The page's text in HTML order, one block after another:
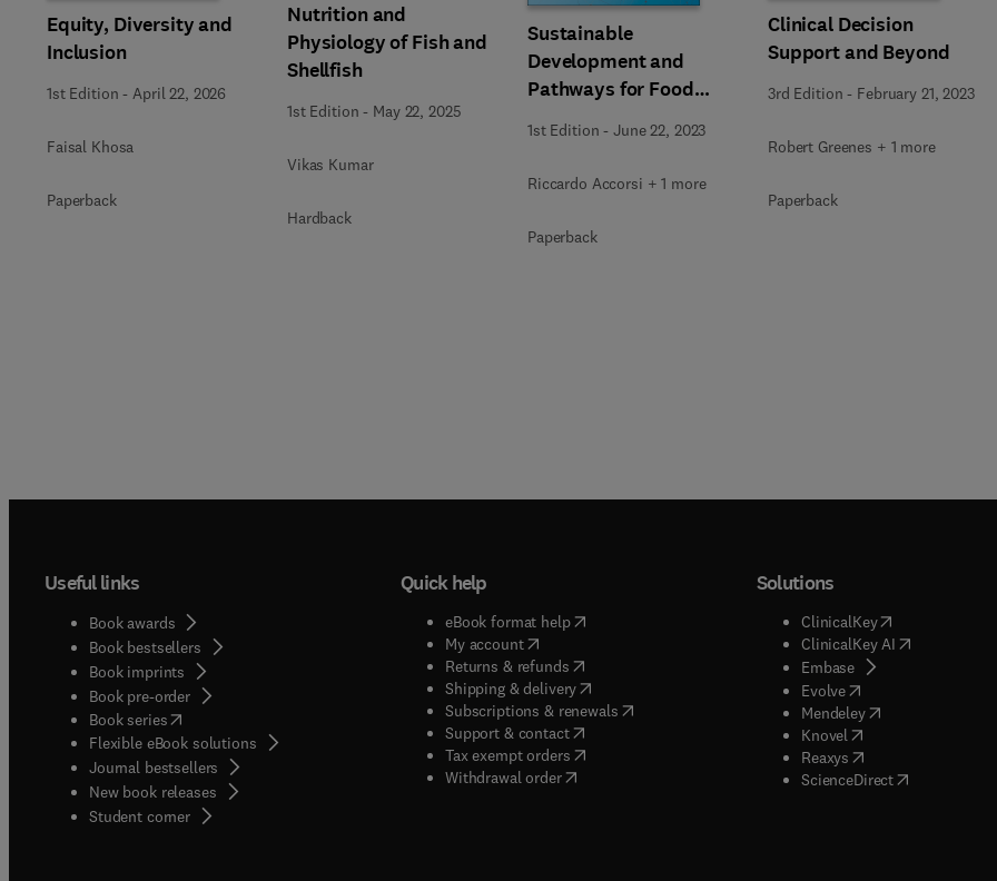
Equity, Diversity and
Inclusion
1st Edition - April 22, 2026
Faisal Khosa
Paperback
Nutrition and
Physiology of Fish and
Shellfish
1st Edition - May 22, 2025
Vikas Kumar
Hardback
Sustainable
Development and
Pathways for Food
Ecosystems
1st Edition -June 22, 2023
Riccardo Accorsi + 1 more
Paperback
Clinical Decision
Support and Beyond
3rd Edition - February 21, 2023
Robert Greenes + 1 more
Paperback
Useful links
Book awards
Book bestsellers
Book imprints
Book pre-order
Book series(opens in new tab/window
Flexible eBook solutions
Journal bestsellers
New book releases
Student corner( opens in new tab/window
Quick help
eBook format help( opens in new tab/window
My account( opens in new tab/window
Returns & refunds( opens in new tab/window
Shipping & delivery(opens in new tab/window
Subscriptions & renewals( opens in new tab/window
)
Support & contact( opens in new tab/window
Tax exempt orders( opens in new tab/window
Withdrawal order
Solutions
ClinicalKey(opens in new
ClinicalKey AI( opens in new
Embase( opens in new tab/
Evolve( opens in new tab/
Mendeley( opens in new tab/
Knovel opens in new tab/
Reaxys opens in new tab/
ScienceDirect( opens in new